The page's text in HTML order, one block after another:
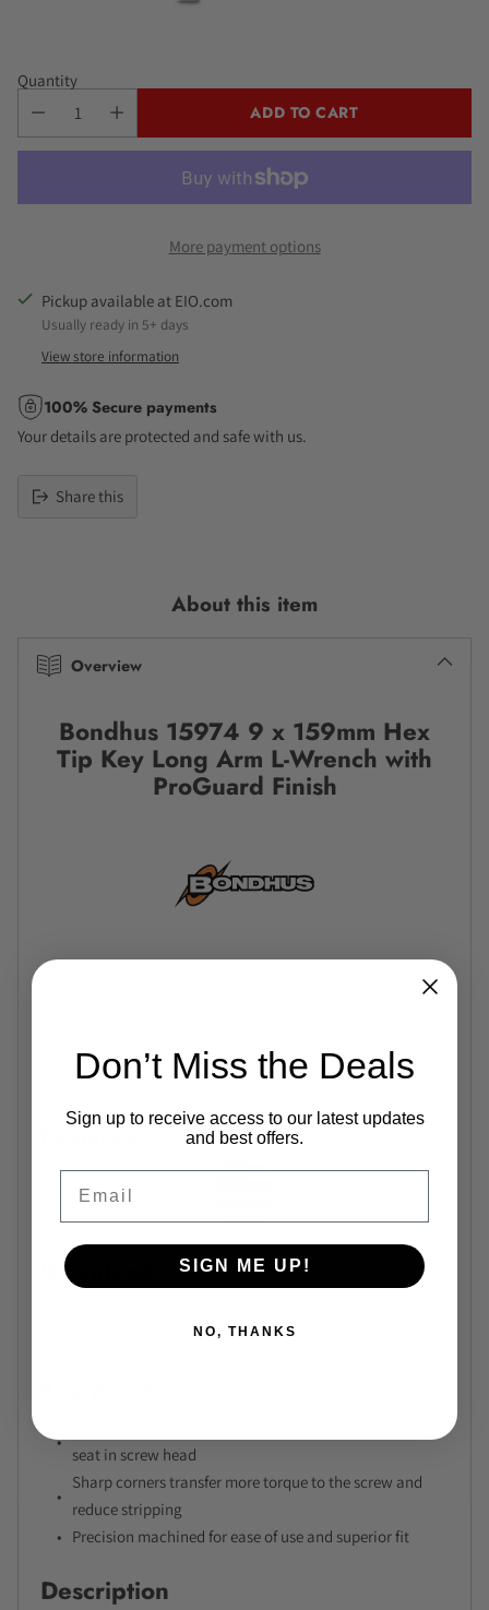
Quantity
ADD TO CART
More payment options
Pickup available at EIO.com
Usually ready in 5+ days
View store information
100% Secure payments
Your details are protected and safe with us.
Share this
About this item
Overview
Bondhus 15974 9 x 159mm Hex
Tip Key Long Arm L-Wrench with
ProGuard Finish
Bondhus Hex End Metric Long
L-Wrench Series
Features
Downloads
seat in screw head
Sharp corners transfer more torque to the screw and
reduce stripping
Precision machined for ease of use and superior fit
Description
Don’t Miss the Deals
Sign up to receive access to our latest updates
and best offers.
SIGN ME UP!
NO, THANKS